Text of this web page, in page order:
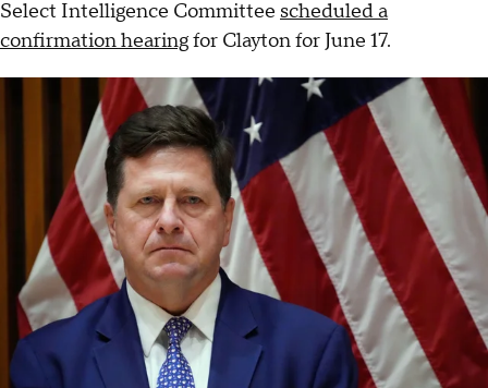
Select Intelligence Committee scheduled a
confirmation hearingfor Clayton for June 17.